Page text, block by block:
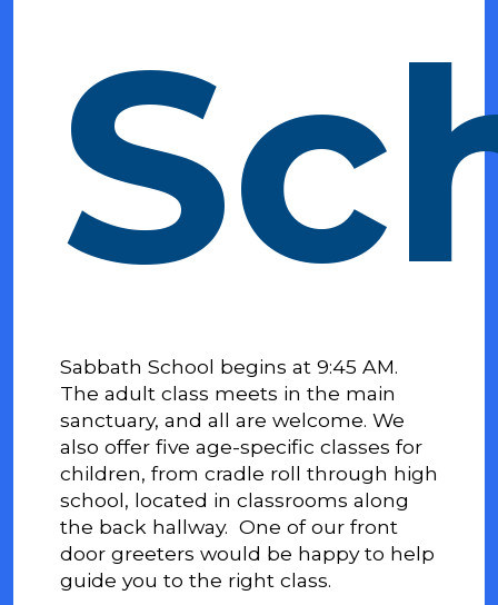
Sabbath School begins at 9:45 AM.
The adult class meets in the main
sanctuary, and all are welcome. We
also offer five age-specific classes for
children, from cradle roll through high
school, located in classrooms along
the back hallway. One of our front
door greeters would be happy to help
guide you to the right class.